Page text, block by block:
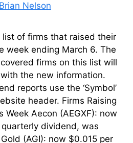
Brian Nelson
list of firms that raised their
week ending March 6. The
firms on this list will
the new information.
reports use the ‘Symbol’
header. Firms Raising
Week Aecon (AEGXF): now
quarterly dividend, was
(AGI): now $0.015 per